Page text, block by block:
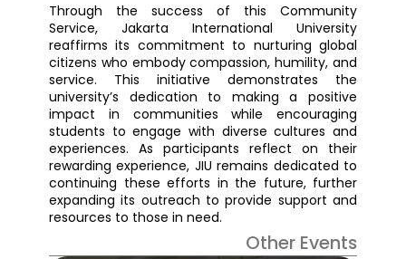
Through the success of this Community
Service, Jakarta International University
reaffirms its commitment to nurturing global
citizens who embody compassion, humility, and
service. This initiative demonstrates the
university’s dedication to making a positive
impact in communities while encouraging
students to engage with diverse cultures and
experiences. As participants reflect on their
rewarding experience, JIU remains dedicated to
continuing these efforts in the future, further
expanding its outreach to provide support and
resources to those in need.
Other Events